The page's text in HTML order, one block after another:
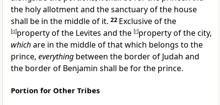
the holy allotment and the sanctuary of the house
shall be in the middle of it. 22 Exclusive of the
[q]property of the Levites and the [r]property of the city,
whichare in the middle of that which belongs to the
prince, everything between the border of Judah and
the border of Benjamin shall be for the prince.
Portion for Other Tribes